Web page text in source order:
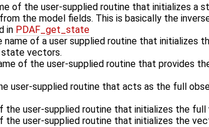
of the user-supplied routine that initializes a
the model fields. This is basically the
in PDAF_get_state
name of a user supplied routine that initializes
vectors.
of the user-supplied routine that provides
user-supplied routine that acts as the full
the user-supplied routine that initializes the
the user-supplied routine that initializes the